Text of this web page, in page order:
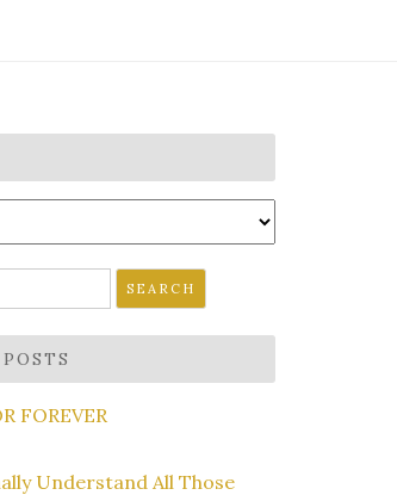
FOREVER
Understand All Those